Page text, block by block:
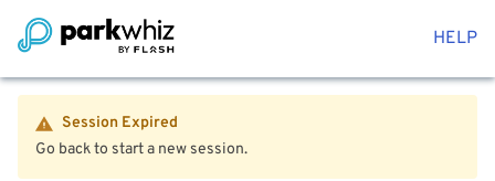
HELP
Session Expired
Go back to start a new session.